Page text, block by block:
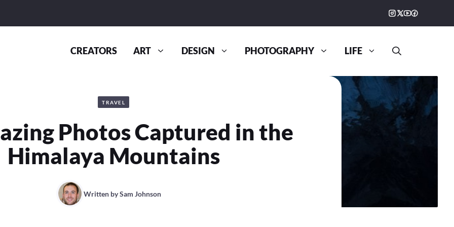
CREATORS ART DESIGN PHOTOGRAPHY LIFE
TRAVEL
Photos Captured in the
Himalaya Mountains
Written bySam Johnson